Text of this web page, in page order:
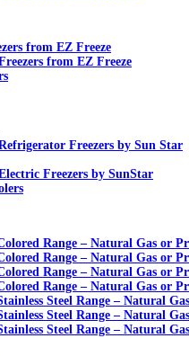
from EZ Freeze
from EZ Freeze
Freezers by Sun Star
Freezers by SunStar
Range – Natural Gas or
Range – Natural Gas or
Range – Natural Gas or
Range – Natural Gas or
Steel Range – Natural
Steel Range – Natural
Steel Range – Natural